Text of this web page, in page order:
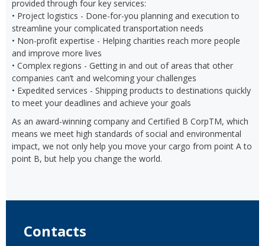
provided through four key services:
• Project logistics - Done-for-you planning and execution to
streamline your complicated transportation needs
• Non-profit expertise - Helping charities reach more people
and improve more lives
• Complex regions - Getting in and out of areas that other
companies can’t and welcoming your challenges
• Expedited services - Shipping products to destinations quickly
to meet your deadlines and achieve your goals
As an award-winning company and Certified B CorpTM, which
means we meet high standards of social and environmental
impact, we not only help you move your cargo from point A to
point B, but help you change the world.
Contacts